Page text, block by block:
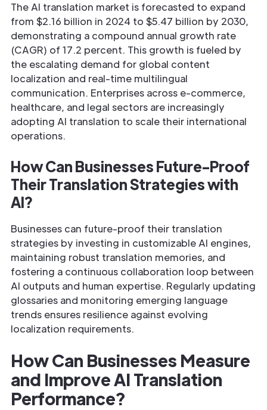
The AI translation market is forecasted to expand
from $2.16 billion in 2024 to $5.47 billion by 2030,
demonstrating a compound annual growth rate
(CAGR) of 17.2 percent. This growth is fueled by
the escalating demand for global content
localization and real-time multilingual
communication. Enterprises across e-commerce,
healthcare, and legal sectors are increasingly
adopting AI translation to scale their international
operations.
How Can Businesses Future-Proof
Their Translation Strategies with
AI?
Businesses can future-proof their translation
strategies by investing in customizable AI engines,
maintaining robust translation memories, and
fostering a continuous collaboration loop between
AI outputs and human expertise. Regularly updating
glossaries and monitoring emerging language
trends ensures resilience against evolving
localization requirements.
How Can Businesses Measure
and Improve AI Translation
Performance?